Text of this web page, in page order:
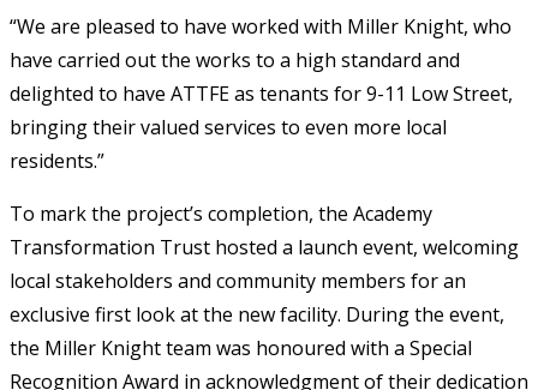
“We are pleased to have worked with Miller Knight, who
have carried out the works to a high standard and
delighted to have ATTFE as tenants for 9-11 Low Street,
bringing their valued services to even more local
residents.”
To mark the project’s completion, the Academy
Transformation Trust hosted a launch event, welcoming
local stakeholders and community members for an
exclusive first look at the new facility. During the event,
the Miller Knight team was honoured with a Special
Recognition Award in acknowledgment of their dedication